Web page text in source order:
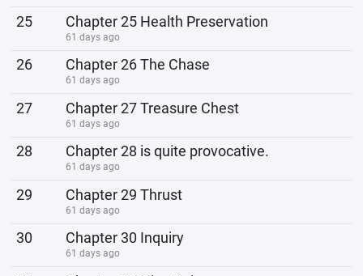
25 Chapter 25 Health Preservation
61 days ago
26 Chapter 26 The Chase
61 days ago
27 Chapter 27 Treasure Chest
61 days ago
28 Chapter 28 is quite provocative.
61 days ago
29 Chapter 29 Thrust
61 days ago
30 Chapter 30 Inquiry
61 days ago